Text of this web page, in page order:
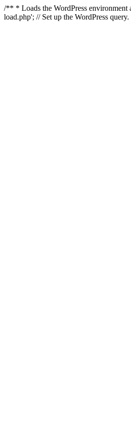
/** * Loads the WordPress
load.php'; // Set up the WordPress